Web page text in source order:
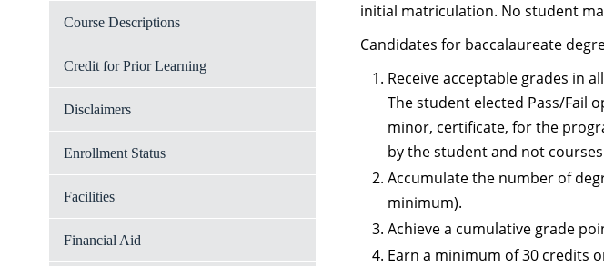
Course Descriptions
Credit for Prior Learning
Disclaimers
Enrollment Status
Facilities
Financial Aid
initial matriculation. No student
Candidates for baccalaureate
Receive acceptable grades in
The student elected Pass/Fail
minor, certificate, for the
by the student and not
Accumulate the number of
minimum).
Achieve a cumulative grade
Earn a minimum of 30 credits